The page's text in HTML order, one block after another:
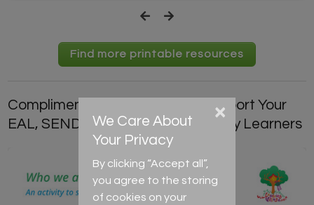
Find more printable resources
Complimentary Resources to Support Your
EAL, SEND and Low-Level-Literacy Learners
We Care About
Your Privacy
By clicking “Accept all”,
you agree to the storing
of cookies on your
×